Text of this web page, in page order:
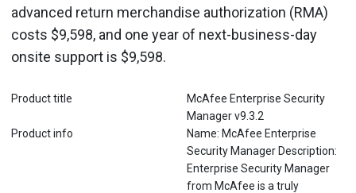
advanced return merchandise authorization (RMA)
costs $9,598, and one year of next-business-day
onsite support is $9,598.
Product title
McAfee Enterprise Security
Manager v9.3.2
Product info
Name: McAfee Enterprise
Security Manager Description:
Enterprise Security Manager
from McAfee is a truly